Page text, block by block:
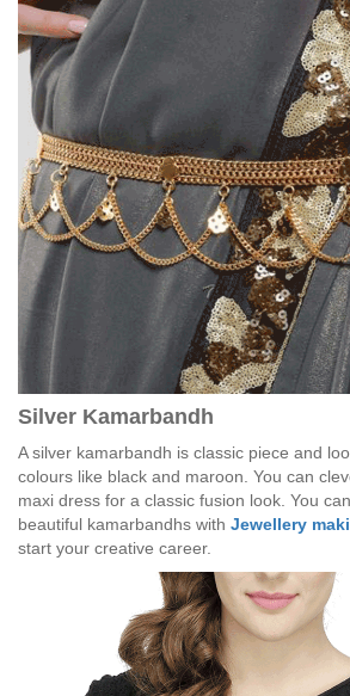
Silver Kamarbandh
A silver kamarbandh is classic piece and
colours like black and maroon. You can
maxi dress for a classic fusion look. You
beautiful kamarbandhs with Jewellery
start your creative career.